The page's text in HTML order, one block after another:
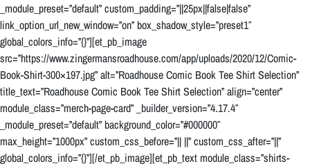
_module_preset=”default” custom_padding=”||25px||false|false”
link_option_url_new_window=”on” box_shadow_style=”preset1″
global_colors_info=”{}”][et_pb_image
src=”https://www.zingermansroadhouse.com/app/uploads/2020/12/Comic-
Book-Shirt-300×197.jpg” alt=”Roadhouse Comic Book Tee Shirt Selection”
title_text=”Roadhouse Comic Book Tee Shirt Selection” align=”center”
module_class=”merch-page-card” _builder_version=”4.17.4″
_module_preset=”default” background_color=”#000000″
max_height=”1000px” custom_css_before=”|| ||” custom_css_after=”||”
global_colors_info=”{}”][/et_pb_image][et_pb_text module_class=”shirts-